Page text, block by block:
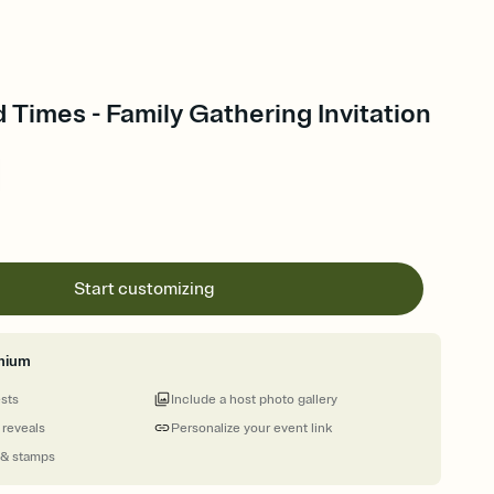
Times - Family Gathering Invitation
Start customizing
stamps
Personalize your event link
Include a host photo gallery